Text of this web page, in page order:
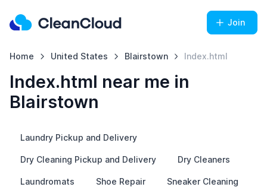
Join
Home United States Blairstown Index.html
Index.html near me in
Blairstown
Laundry Pickup and Delivery
Dry Cleaning Pickup and Delivery Dry Cleaners
Laundromats Shoe Repair Sneaker Cleaning